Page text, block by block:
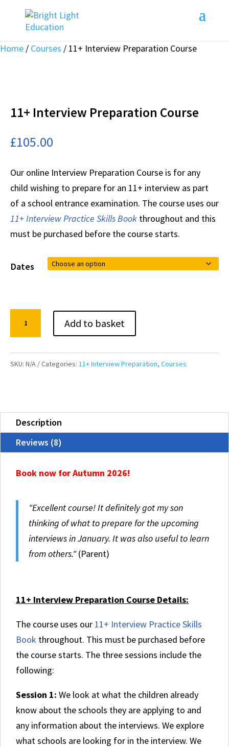
Home / Courses / 11+ Interview Preparation Course
11+ Interview Preparation Course
£105.00
Our online Interview Preparation Course is for any
child wishing to prepare for an 11+ interview as part
of a school entrance examination. The course uses our
11+ Interview Practice Skills Book throughout and this
must be purchased before the course starts.
Dates
Course
Add to basket
SKU: N/A Categories: 11+ Interview Preparation, Courses
Description
Reviews (8)
Book now for Autumn 2026!
"Excellent course! It definitely got my son
thinking of what to prepare for the upcoming
interviews in January. It was also useful to learn
from others."(Parent)
11+ Interview Preparation Course Details:
The course uses our 11+ Interview Practice Skills
Book throughout. This must be purchased before
the course starts. The three sessions include the
following:
Session 1: We look at what the children already
know about the schools they are applying to and
any information about the interviews. We explore
what schools are looking for in the interview. We